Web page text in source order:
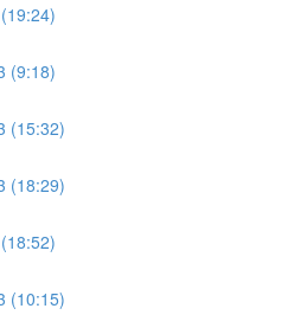
(9:18)
(15:32)
(18:29)
(10:15)